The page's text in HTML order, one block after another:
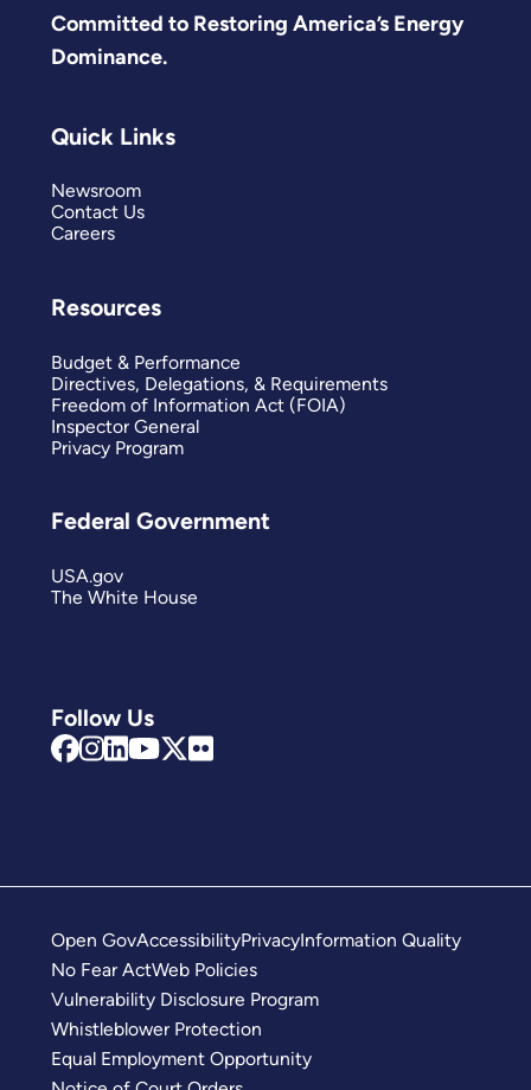
Committed to Restoring America’s Energy
Dominance.
Follow Us
Quick Links
Newsroom
Contact Us
Careers
Resources
Budget & Performance
Directives, Delegations, & Requirements
Freedom of Information Act (FOIA)
Inspector General
Privacy Program
Federal Government
USA.gov
The White House
Open GovAccessibilityPrivacyInformation Quality
No Fear ActWeb Policies
Vulnerability Disclosure Program
Whistleblower Protection
Equal Employment Opportunity